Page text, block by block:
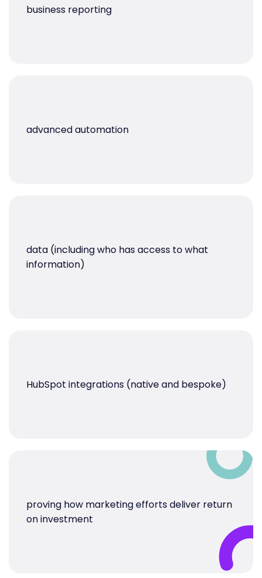
business reporting
advanced automation
data (including who has access to what
information)
HubSpot integrations (native and bespoke)
proving how marketing efforts deliver return
on investment